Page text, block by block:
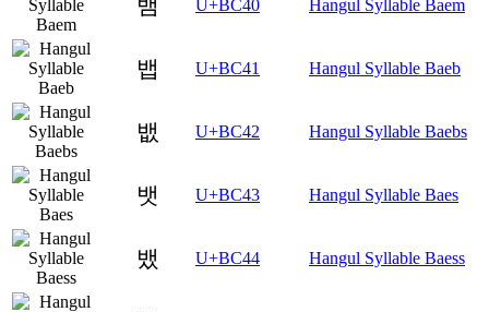
뱀 U+BC40 Hangul Syllable Baem
뱁 U+BC41 Hangul Syllable Baeb
뱂 U+BC42 Hangul Syllable Baebs
뱃 U+BC43 Hangul Syllable Baes
뱄 U+BC44 Hangul Syllable Baess